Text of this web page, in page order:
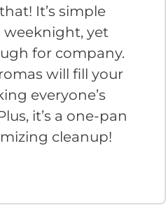
It’s simple
weeknight, yet
for company.
will fill your
everyone’s
it’s a one-pan
cleanup!